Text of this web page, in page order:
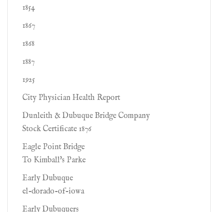
1854
1867
1868
1887
1925
City Physician Health Report
Dunleith & Dubuque Bridge Company
Stock Certificate 1876
Eagle Point Bridge
To Kimball's Parke
Early Dubuque
el-dorado-of-iowa
Early Dubuquers